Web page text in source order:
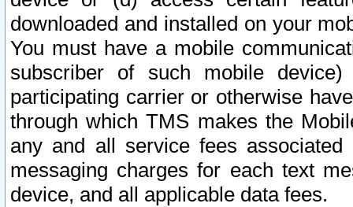
downloaded and installed on your
You must have a mobile
subscriber of such mobile
participating carrier or otherwise
through which TMS makes the
any and all service fees
messaging charges for each text
device, and all applicable data fees.